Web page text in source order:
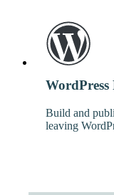
WordPress
Build and
leaving